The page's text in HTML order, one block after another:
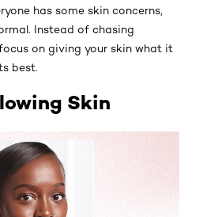
has some skin concerns,
Instead of chasing
on giving your skin what it
best.
Skin